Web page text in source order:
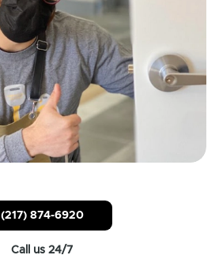
(217) 874-6920
Call us 24/7